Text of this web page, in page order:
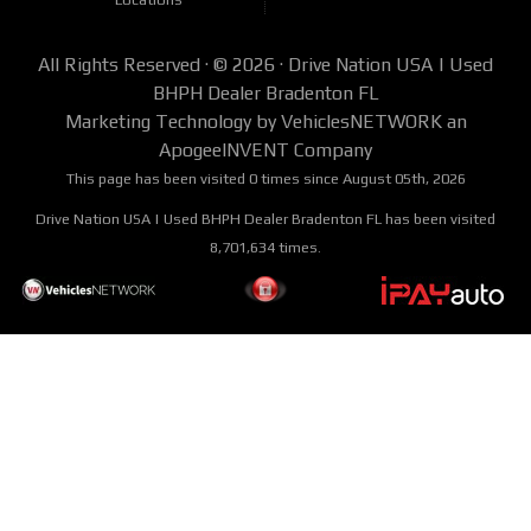
All Rights Reserved · © 2026 · Drive Nation USA | Used
BHPH Dealer Bradenton FL
Marketing Technology by VehiclesNETWORKan
ApogeeINVENT Company
This page has been visited 0 times since August 05th, 2026
Drive Nation USA | Used BHPH Dealer Bradenton FL has been visited
8,701,634 times.